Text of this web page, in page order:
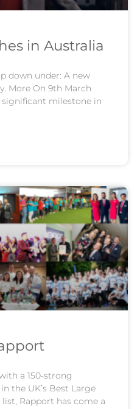
in Australia
down under: A new
More On 9th March
significant milestone in
a 150-strong
the UK’s Best Large
Rapport has come a